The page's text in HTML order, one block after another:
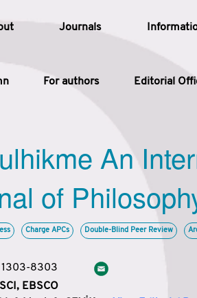
Journals
For authors Editorial
An
of
Charge APCs Double-Blind Peer Review
1303-8303
EBSCO